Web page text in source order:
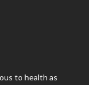
to health as